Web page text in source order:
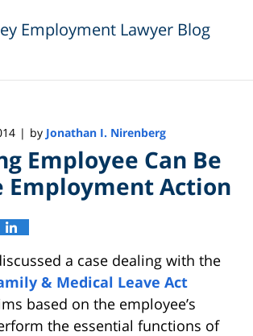
Employment Lawyer Blog
| by Jonathan I. Nirenberg
Employee Can Be
Employment Action
a case dealing with the
& Medical Leave Act
based on the employee’s
the essential functions of